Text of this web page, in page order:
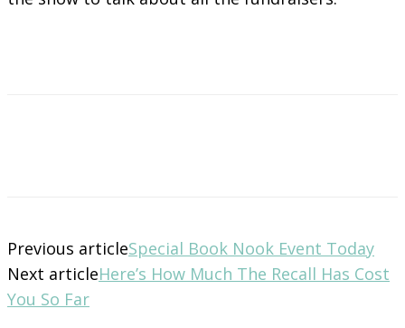
Previous articleSpecial Book Nook Event Today
Next articleHere’s How Much The Recall Has Cost
You So Far